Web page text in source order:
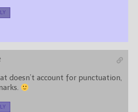
doesn’t account for punctuation,